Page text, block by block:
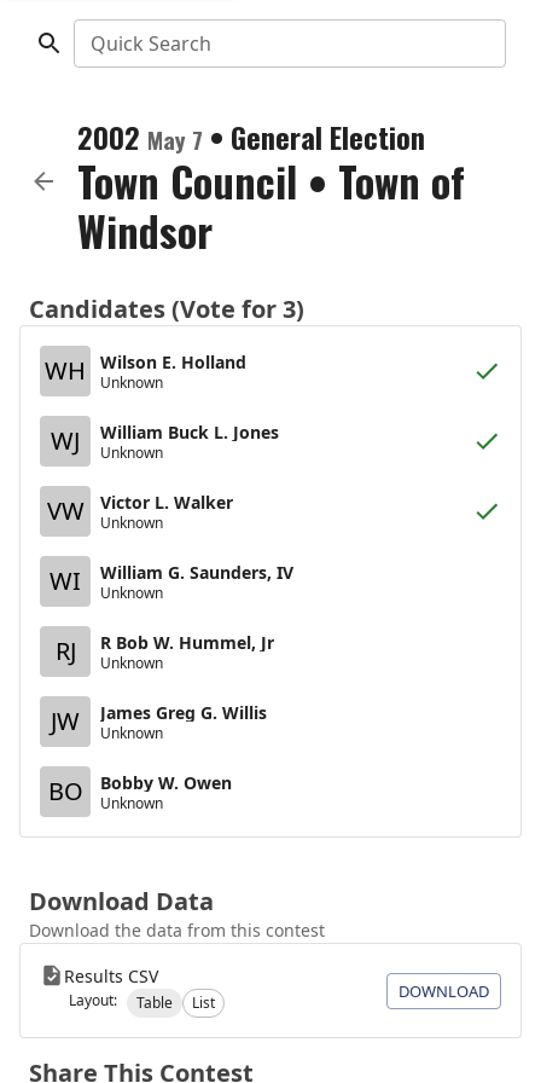
Quick Search
2002 May 7 • General Election
Town Council • Town of
Windsor
Candidates (Vote for 3)
WH
Wilson E. Holland
Unknown
WJ William Buck L. Jones
Unknown
VW Victor L. Walker
Unknown
WI William G. Saunders, IV
Unknown
RJ R Bob W. Hummel, Jr
Unknown
JW James Greg G. Willis
Unknown
BO Bobby W. Owen
Unknown
Download Data
Download the data from this contest
Results CSV
Layout: Table List
DOWNLOAD
Share This Contest